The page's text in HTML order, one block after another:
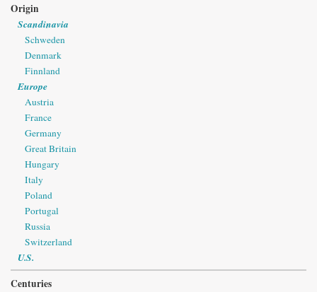
Origin
Scandinavia
Schweden
Denmark
Finnland
Europe
Austria
France
Germany
Great Britain
Hungary
Italy
Poland
Portugal
Russia
Switzerland
U.S.
Centuries